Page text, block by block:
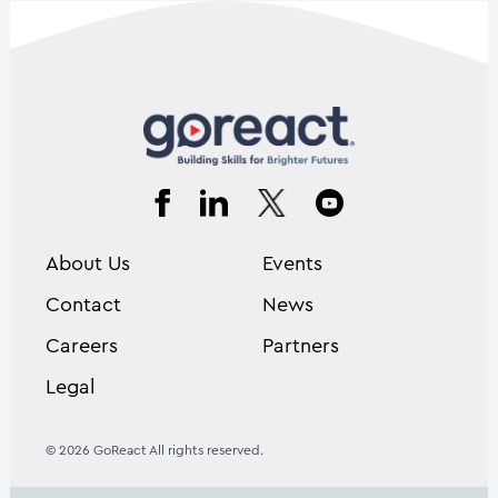
About Us
Contact
Careers
Legal
Events
News
Partners
© 2026 GoReact All rights reserved.